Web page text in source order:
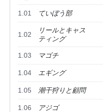
1.01 ていぼう部
1.02
リールとキャス
ティング
1.03 マゴチ
1.04 エギング
1.05 潮干狩りと顧問
1.06 アジゴ